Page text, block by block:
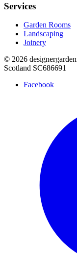
Services
Garden Rooms
Landscaping
Joinery
© 2026
Scotland SC686691
Facebook